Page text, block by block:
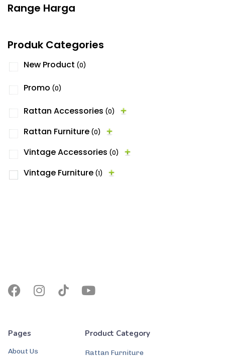
Range Harga
Produk Categories
New Product (0)
Promo (0)
Rattan Accessories (0)
Rattan Furniture (0)
Vintage Accessories (0)
Vintage Furniture (1)
Pages
About Us
Product Category
Rattan Furniture